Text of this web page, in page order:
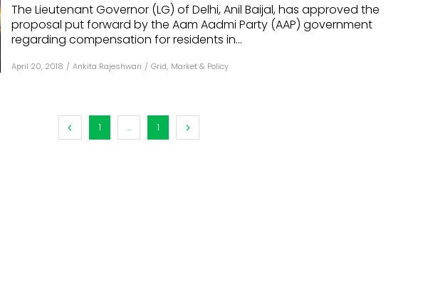
Inverters & BOS
C&I
The Lieutenant Governor (LG) of Delhi, Anil Baijal, has approved the
proposal put forward by the Aam Aadmi Party (AAP) government
regarding compensation for residents in...
April 20, 2018 / Ankita Rajeshwari / Grid, Market & Policy
1 ... 1